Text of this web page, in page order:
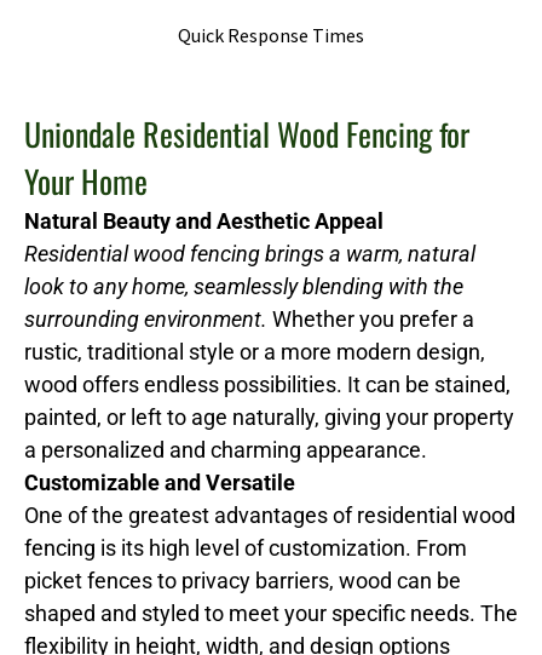
Quick Response Times
Uniondale Residential Wood Fencing for
Your Home
Natural Beauty and Aesthetic Appeal
Residential wood fencing brings a warm, natural
look to any home, seamlessly blending with the
surrounding environment. Whether you prefer a
rustic, traditional style or a more modern design,
wood offers endless possibilities. It can be stained,
painted, or left to age naturally, giving your property
a personalized and charming appearance.
Customizable and Versatile
One of the greatest advantages of residential wood
fencing is its high level of customization. From
picket fences to privacy barriers, wood can be
shaped and styled to meet your specific needs. The
flexibility in height, width, and design options